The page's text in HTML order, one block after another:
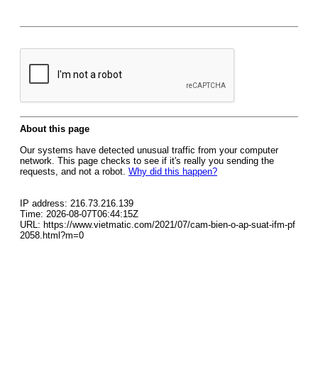
About this page
Our systems have detected unusual traffic from your computer
network. This page checks to see if it's really you sending the
requests, and not a robot. Why did this happen?
IP address: 216.73.216.139
Time: 2026-08-07T06:44:15Z
URL: https://www.vietmatic.com/2021/07/cam-bien-o-ap-suat-ifm-pf
2058.html?m=0